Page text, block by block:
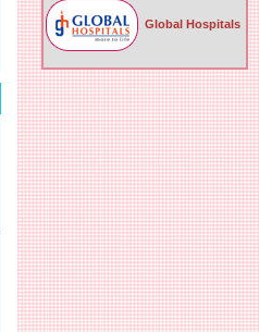
Global Hospitals